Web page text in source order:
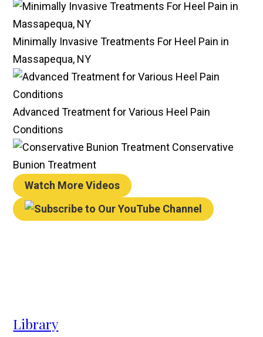
Minimally Invasive Treatments For Heel Pain in
Massapequa, NY
Advanced Treatment for Various Heel Pain
Conditions
Conservative
Bunion Treatment
Watch More Videos
Library